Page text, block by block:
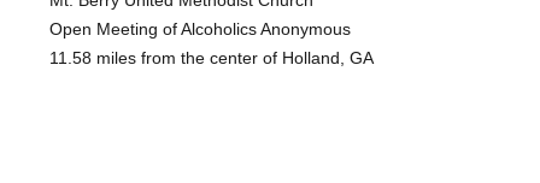
Open Meeting of Alcoholics Anonymous
11.58 miles from the center of Holland, GA